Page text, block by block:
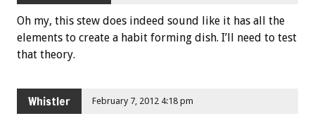
Oh my, this stew does indeed sound like it has all the
elements to create a habit forming dish. I’ll need to test
that theory.
Whistler February 7, 2012 4:18 pm